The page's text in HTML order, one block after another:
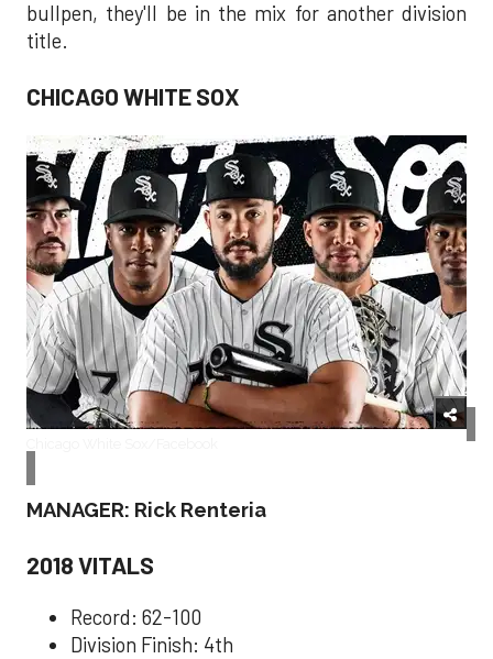
bullpen, they'll be in the mix for another division
title.
CHICAGO WHITE SOX
MANAGER: Rick Renteria
2018 VITALS
Record: 62-100
Division Finish: 4th